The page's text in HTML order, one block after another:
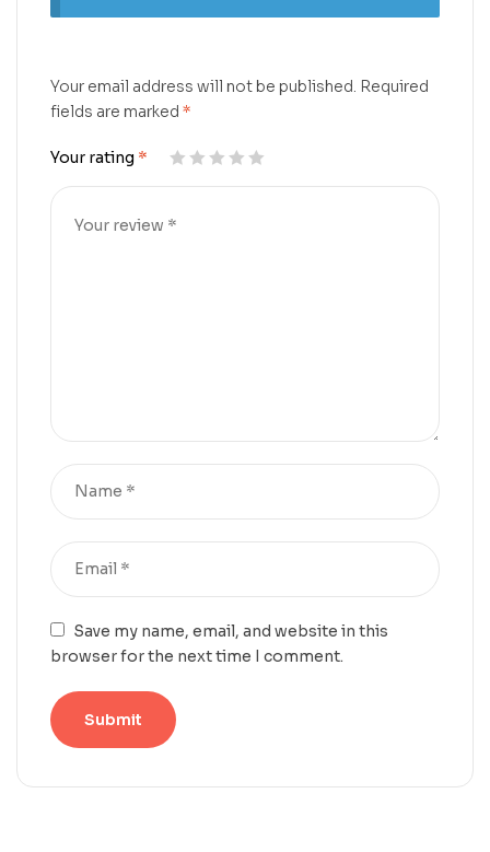
Your email address will not be published. Required
fields are marked *
Your rating *
Save my name, email, and website in this
browser for the next time I comment.